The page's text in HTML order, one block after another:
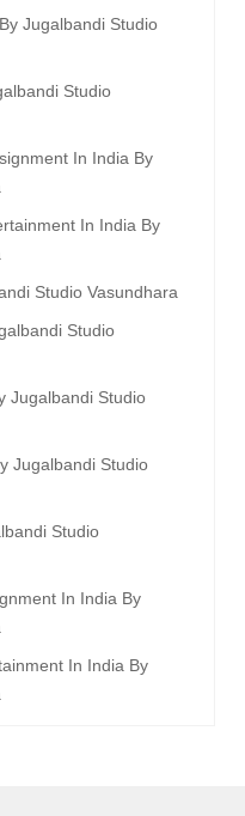
Jugalbandi Studio
Studio
In India By
In India By
Studio Vasundhara
Studio
Jugalbandi Studio
Jugalbandi Studio
Studio
In India By
In India By